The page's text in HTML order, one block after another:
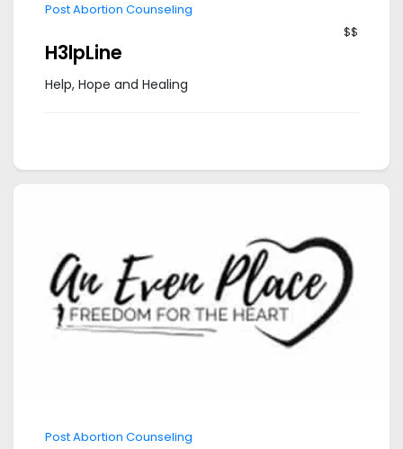
Post Abortion Counseling
$$
H3lpLine
Help, Hope and Healing
Post Abortion Counseling